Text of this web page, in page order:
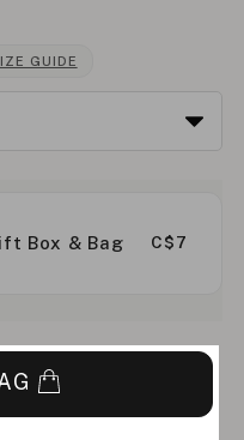
GUIDE
Box & Bag C$7